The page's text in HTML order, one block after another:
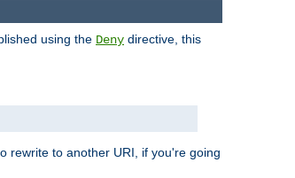
using the Deny directive, this
rewrite to another URI, if you're going